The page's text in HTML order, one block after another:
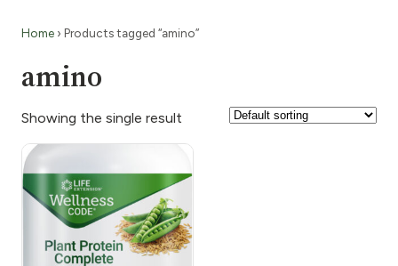
Home › Products tagged “amino”
amino
Showing the single result